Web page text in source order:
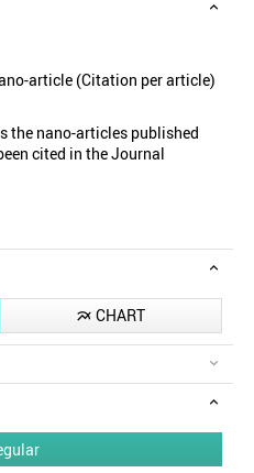
article (Citation per article)
the nano-articles published
cited in the Journal
 CHART